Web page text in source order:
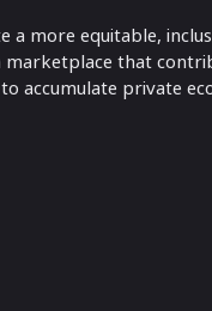
more equitable,
marketplace that
accumulate private